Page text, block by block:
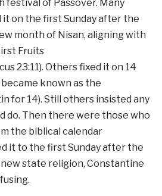
festival of Passover. Many
on the first Sunday after the
month of Nisan, aligning with
Fruits
23:11). Others fixed it on 14
known as the
for 14). Still others insisted any
do. Then there were those who
the biblical calendar
it to the first Sunday after the
new state religion, Constantine